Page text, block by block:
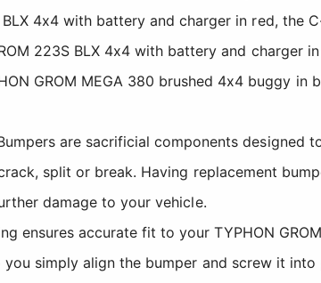
4x4 with battery and charger in red, the
223S BLX 4x4 with battery and charger in
GROM MEGA 380 brushed 4x4 buggy
are sacrificial components designed
split or break. Having replacement
damage to your vehicle.
ensures accurate fit to your TYPHON
simply align the bumper and screw it